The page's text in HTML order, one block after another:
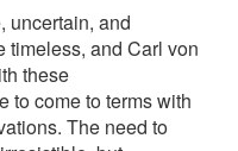
uncertain, and
timeless, and Carl von
these
to come to terms with
The need to